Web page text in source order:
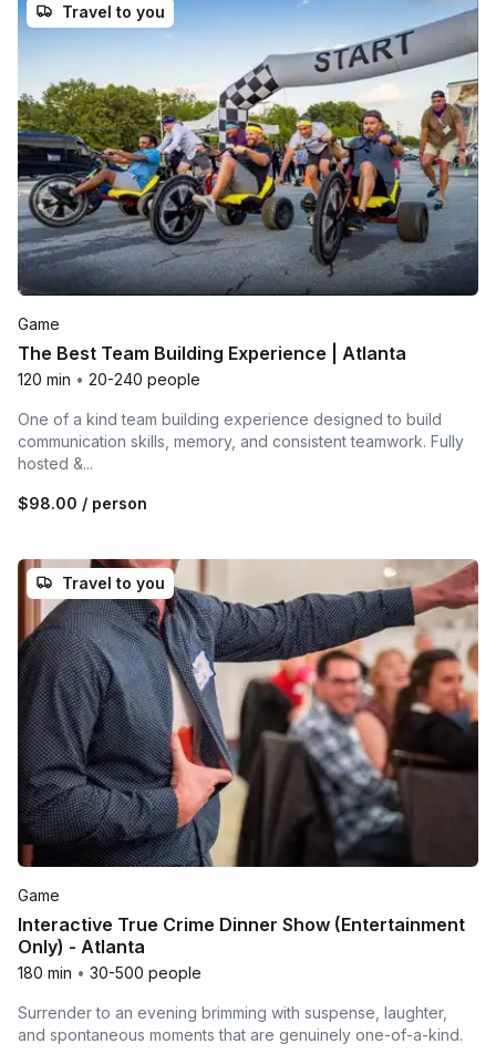
Travel to you
Game
The Best Team Building Experience | Atlanta
120 min • 20-240 people
One of a kind team building experience designed to build
communication skills, memory, and consistent teamwork. Fully
hosted &...
$98.00 / person
Travel to you
Game
Interactive True Crime Dinner Show (Entertainment
Only) - Atlanta
180 min • 30-500 people
Surrender to an evening brimming with suspense, laughter,
and spontaneous moments that are genuinely one-of-a-kind.